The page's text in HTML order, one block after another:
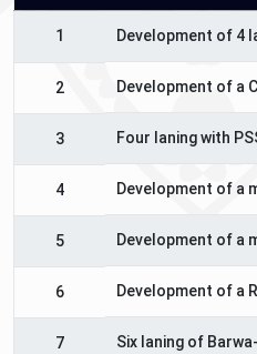
1 Development of 4
2 Development of a
3 Four laning with
4 Development of a
5 Development of a
6 Development of a
7 Six laning of